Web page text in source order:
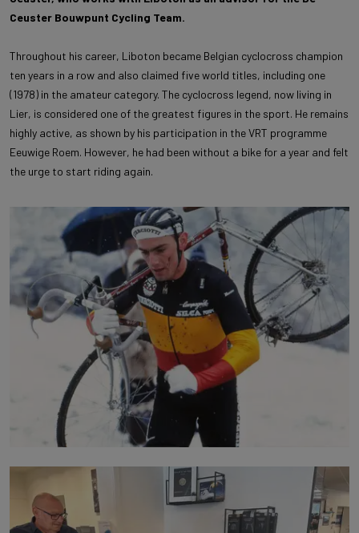
Ceuster Bouwpunt Cycling Team.
Throughout his career, Liboton became Belgian cyclocross champion
ten years in a row and also claimed five world titles, including one
(1978) in the amateur category. The cyclocross legend, now living in
Lier, is considered one of the greatest figures in the sport. He remains
highly active, as shown by his participation in the VRT programme
Eeuwige Roem. However, he had been without a bike for a year and felt
the urge to start riding again.